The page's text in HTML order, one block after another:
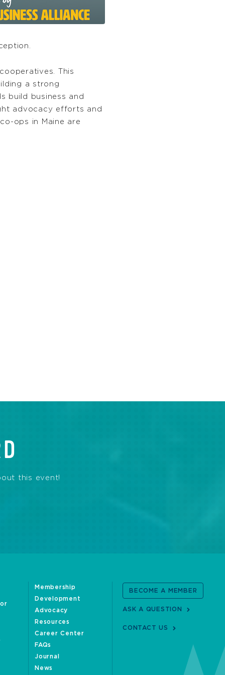
This
a strong
build business and
advocacy efforts and
ops in Maine are
this event!
Membership
Development
Advocacy
Resources
Career Center
FAQs
Journal
News
BECOME A MEMBER
ASK A QUESTION
CONTACT US